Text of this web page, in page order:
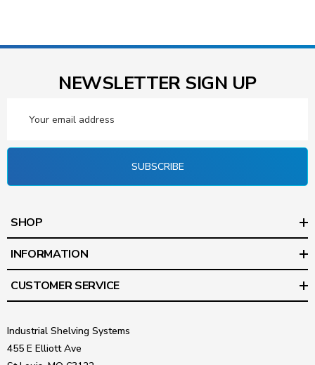
NEWSLETTER SIGN UP
Address
SUBSCRIBE
SHOP
INFORMATION
CUSTOMER SERVICE
Industrial Shelving Systems
455 E Elliott Ave